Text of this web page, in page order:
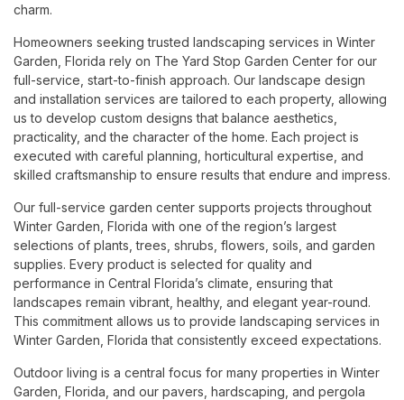
charm.
Homeowners seeking trusted landscaping services in Winter
Garden, Florida rely on The Yard Stop Garden Center for our
full-service, start-to-finish approach. Our landscape design
and installation services are tailored to each property, allowing
us to develop custom designs that balance aesthetics,
practicality, and the character of the home. Each project is
executed with careful planning, horticultural expertise, and
skilled craftsmanship to ensure results that endure and impress.
Our full-service garden center supports projects throughout
Winter Garden, Florida with one of the region’s largest
selections of plants, trees, shrubs, flowers, soils, and garden
supplies. Every product is selected for quality and
performance in Central Florida’s climate, ensuring that
landscapes remain vibrant, healthy, and elegant year-round.
This commitment allows us to provide landscaping services in
Winter Garden, Florida that consistently exceed expectations.
Outdoor living is a central focus for many properties in Winter
Garden, Florida, and our pavers, hardscaping, and pergola